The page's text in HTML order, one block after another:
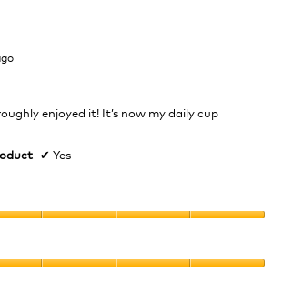
enjoyed it! It’s now my daily cup
✔ Yes